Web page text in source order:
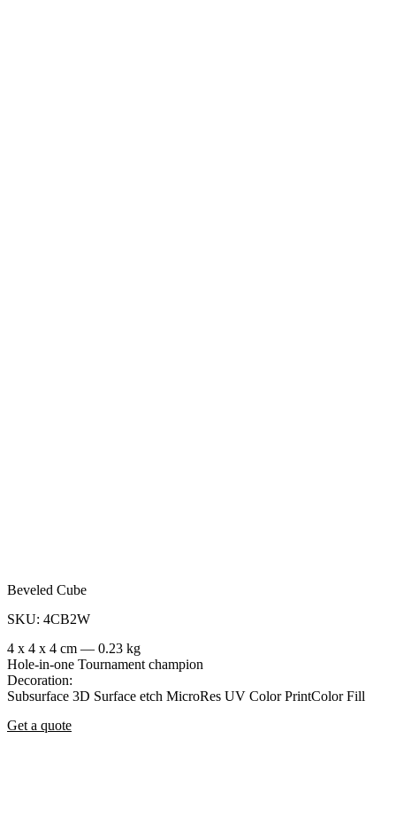
Beveled Cube
SKU: 4CB2W
4 x 4 x 4 cm — 0.23 kg
Hole-in-one Tournament champion
Decoration:
Subsurface 3D Surface etch MicroRes UV Color PrintColor Fill
Get a quote